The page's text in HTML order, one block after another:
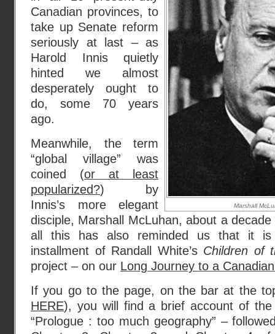
Marshall
Canadian provinces, to
take up Senate reform
seriously at last – as
Harold Innis quietly
hinted we almost
desperately ought to
do, some 70 years
ago.
Meanwhile, the term
“global village” was
coined (or at least
popularized?) by
Innis’s more elegant
disciple, Marshall McLuhan, about a decade
all this has also reminded us that it
installment of Randall White’s Children of
project – on our Long Journey to a
If you go to the page, on the bar at the
HERE), you will find a brief account of
“Prologue : too much geography” –